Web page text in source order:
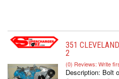
351
2
(0) Reviews: Write
Description: Bolt